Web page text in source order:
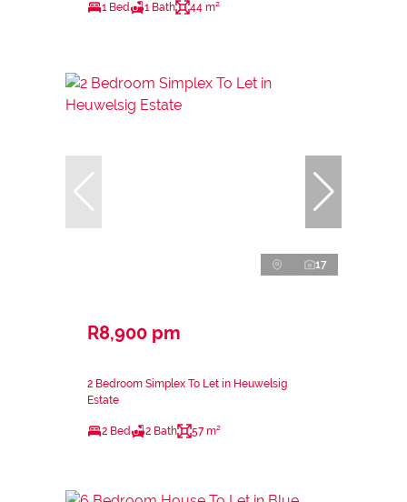
1 Bed 1 Bath 44 m²
17
R8,900 pm
2 Bedroom Simplex To Let in Heuwelsig
Estate
2 Bed 2 Bath 57 m²